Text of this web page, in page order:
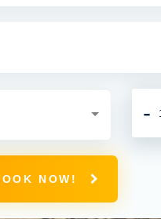
-
NOW!